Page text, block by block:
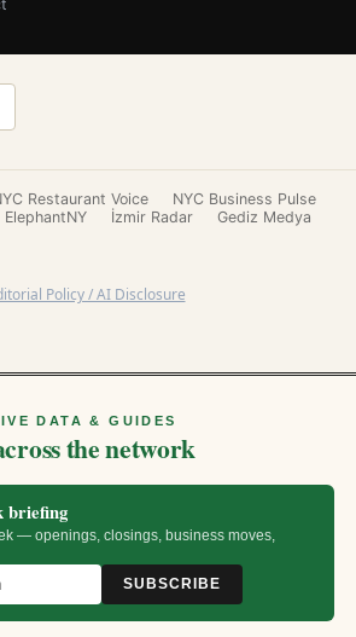
Restaurant Voice
NYC Business Pulse
ElephantNY İzmir Radar Gediz Medya
Policy / AI Disclosure
DATA & GUIDES
the network
briefing
— openings, closings, business moves,
SUBSCRIBE